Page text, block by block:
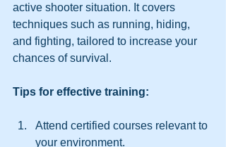
active shooter situation. It covers
techniques such as running, hiding,
and fighting, tailored to increase your
chances of survival.
Tips for effective training:
Attend certified courses relevant to
your environment.